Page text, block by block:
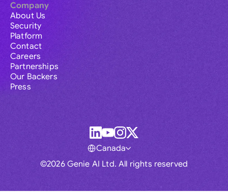
Company
About Us
Security
Platform
Contact
Careers
Partnerships
Our Backers
Press
©2026 Genie AI Ltd. All rights reserved
Canada
Global